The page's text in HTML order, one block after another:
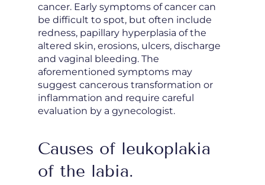
cancer. Early symptoms of cancer can
be difficult to spot, but often include
redness, papillary hyperplasia of the
altered skin, erosions, ulcers, discharge
and vaginal bleeding. The
aforementioned symptoms may
suggest cancerous transformation or
inflammation and require careful
evaluation by a gynecologist.
Causes of leukoplakia
of the labia.